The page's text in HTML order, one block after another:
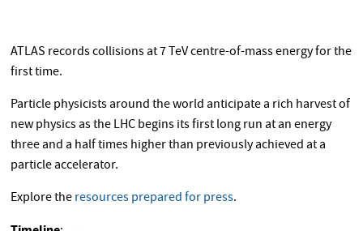
ATLAS records collisions at 7 TeV centre-of-mass energy for the
first time.
Particle physicists around the world anticipate a rich harvest of
new physics as the LHC begins its first long run at an energy
three and a half times higher than previously achieved at a
particle accelerator.
Explore theresources prepared for press.